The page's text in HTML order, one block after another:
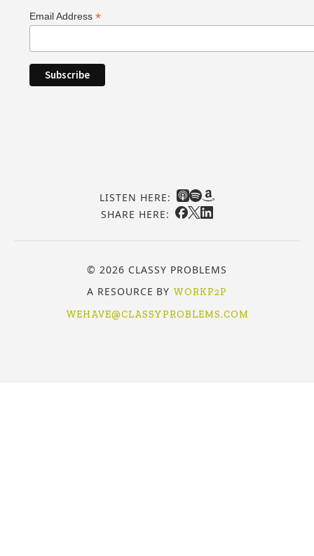
Email Address*
LISTEN HERE:
SHARE HERE:
© 2026 CLASSY PROBLEMS
A RESOURCE BY WORKP2P
WEHAVE@CLASSYPROBLEMS.COM